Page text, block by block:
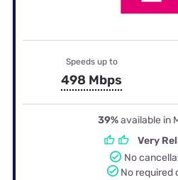
Speeds up to
498 Mbps
39%available in
Very
No
No required